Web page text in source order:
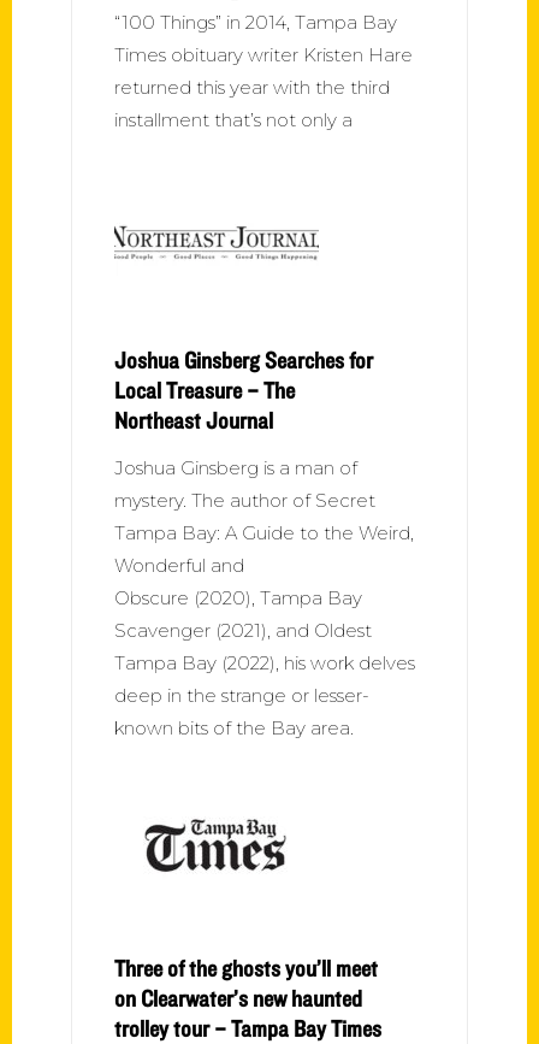
“100 Things” in 2014, Tampa Bay
Times obituary writer Kristen Hare
returned this year with the third
installment that’s not only a
Joshua Ginsberg Searches for
Local Treasure – The
Northeast Journal
Joshua Ginsberg is a man of
mystery. The author of Secret
Tampa Bay: A Guide to the Weird,
Wonderful and
Obscure (2020), Tampa Bay
Scavenger (2021), and Oldest
Tampa Bay (2022), his work delves
deep in the strange or lesser-
known bits of the Bay area.
Three of the ghosts you’ll meet
on Clearwater’s new haunted
trolley tour – Tampa Bay Times